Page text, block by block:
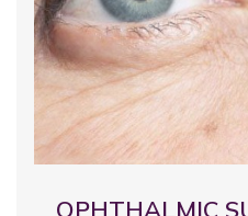
OPHTHALMIC